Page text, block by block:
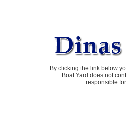
By clicking the link below
Boat Yard does not
responsible